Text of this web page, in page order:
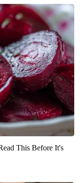
This Before It's